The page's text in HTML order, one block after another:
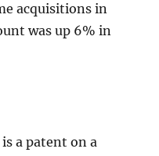
acquisitions in
was up 6% in
is a patent on a